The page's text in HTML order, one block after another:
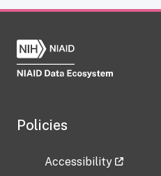
Policies
Accessibility